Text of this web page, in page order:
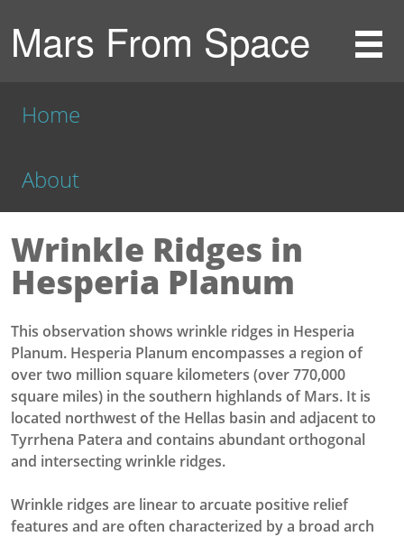
Mars From Space
Home
About
Wrinkle Ridges in
Hesperia Planum
This observation shows wrinkle ridges in Hesperia
Planum. Hesperia Planum encompasses a region of
over two million square kilometers (over 770,000
square miles) in the southern highlands of Mars. It is
located northwest of the Hellas basin and adjacent to
Tyrrhena Patera and contains abundant orthogonal
and intersecting wrinkle ridges.
Wrinkle ridges are linear to arcuate positive relief
features and are often characterized by a broad arch